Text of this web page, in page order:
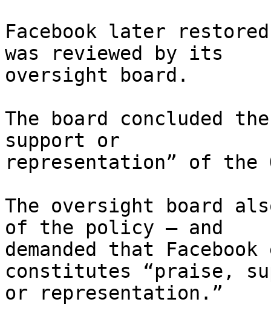
Facebook later
was reviewed by its
oversight board.
The board concluded
support or
representation” of the
The oversight board
of the policy – and
demanded that
constitutes “praise,
or representation.”